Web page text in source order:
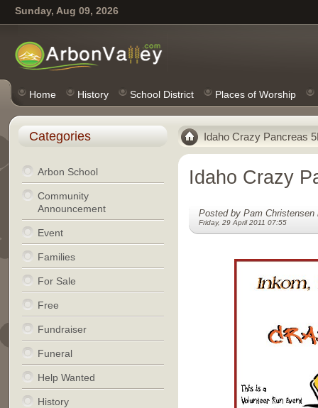
Sunday, Aug 09, 2026
Home History School District Places of Worship
Idaho Crazy Pancreas
Idaho Crazy
Posted by Pam
Friday, 29 April 2011 07:55
Categories
Arbon School
Community
Announcement
Event
Families
For Sale
Free
Fundraiser
Funeral
Help Wanted
History